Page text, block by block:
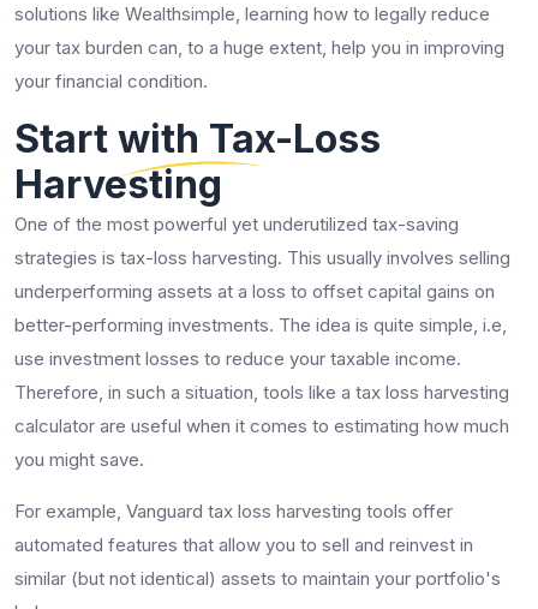
solutions like Wealthsimple, learning how to legally reduce
your tax burden can, to a huge extent, help you in improving
your financial condition.
Start with Tax-Loss
Harvesting
One of the most powerful yet underutilized tax-saving
strategies is tax-loss harvesting. This usually involves selling
underperforming assets at a loss to offset capital gains on
better-performing investments. The idea is quite simple, i.e,
use investment losses to reduce your taxable income.
Therefore, in such a situation, tools like a tax loss harvesting
calculator are useful when it comes to estimating how much
you might save.
For example, Vanguard tax loss harvesting tools offer
automated features that allow you to sell and reinvest in
similar (but not identical) assets to maintain your portfolio's